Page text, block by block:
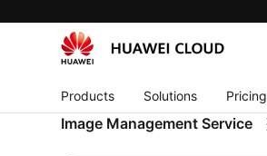
Products Solutions Pricing
Image Management Service